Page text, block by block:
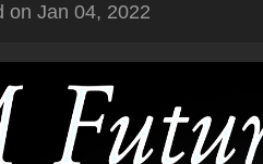
on Jan 04, 2022